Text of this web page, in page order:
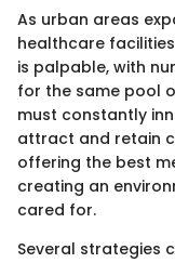
As urban areas
healthcare
is palpable, with
for the same pool
must constantly
attract and retain
offering the best
creating an
cared for.
Several strategies